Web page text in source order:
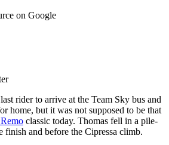
on Google
rider to arrive at the Team Sky bus and
home, but it was not supposed to be that
classic today. Thomas fell in a pile-
finish and before the Cipressa climb.